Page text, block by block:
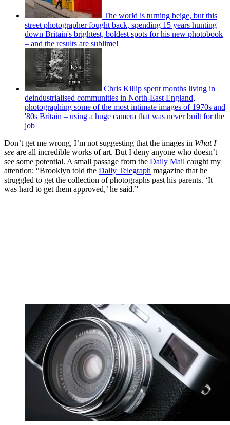
The world is turning beige, but this
street photographer fought back, spending 15 years hunting
down Britain's brightest, boldest spots for his new photobook
– and the results are sublime!
Chris Killip spent months living in
deindustrialised communities in North-East England,
photographing some of the most intimate images of 1970s and
'80s Britain – using a huge camera that was never built for the
job
Don’t get me wrong, I’m not suggesting that the images in What I
see are all incredible works of art. But I deny anyone who doesn’t
see some potential. A small passage from the Daily Mail caught my
attention: “Brooklyn told the Daily Telegraph magazine that he
struggled to get the collection of photographs past his parents. ‘It
was hard to get them approved,’ he said.”